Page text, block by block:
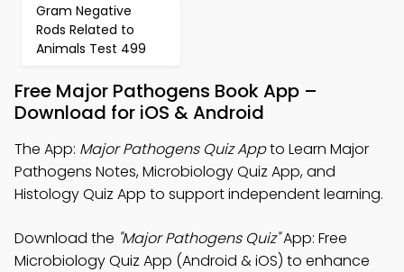
Gram Negative
Rods Related to
Animals Test 499
Free Major Pathogens Book App –
Download for iOS & Android
The App: Major Pathogens Quiz Appto Learn Major
Pathogens Notes, Microbiology Quiz App, and
Histology Quiz App to support independent learning.
Download the "Major Pathogens Quiz"App: Free
Microbiology Quiz App (Android & iOS) to enhance